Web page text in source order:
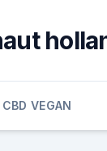
CBD VEGAN